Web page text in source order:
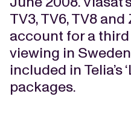
TV3, TV6, TV8
account for a
viewing in
included in Telia’s
packages.